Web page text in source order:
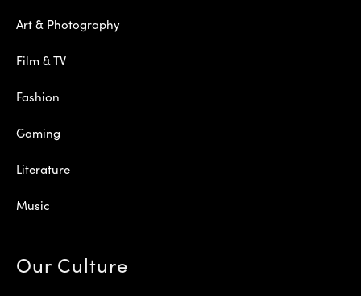
Art & Photography
Film & TV
Fashion
Gaming
Literature
Music
Our Culture